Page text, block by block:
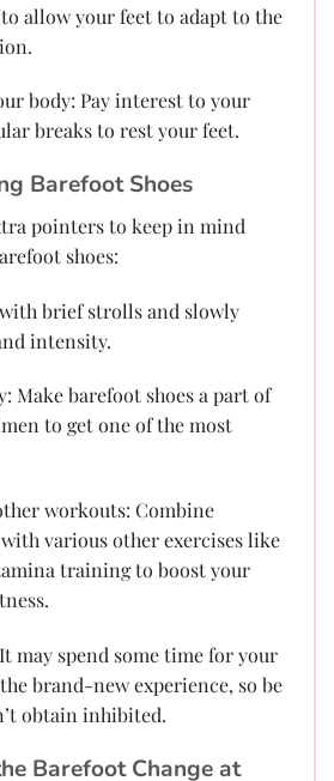
allow your feet to adapt to the
body: Pay interest to your
breaks to rest your feet.
Barefoot Shoes
pointers to keep in mind
shoes:
brief strolls and slowly
intensity.
Make barefoot shoes a part of
to get one of the most
workouts: Combine
various other exercises like
training to boost your
may spend some time for your
brand-new experience, so be
obtain inhibited.
Barefoot Change at